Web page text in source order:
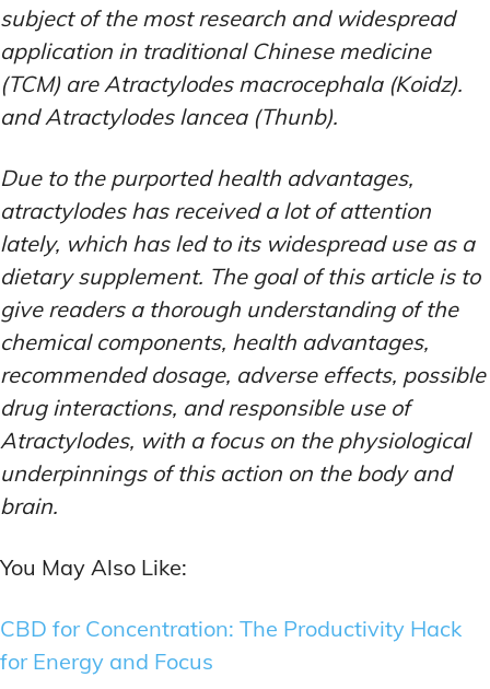
subject of the most research and widespread
application in traditional Chinese medicine
(TCM) are Atractylodes macrocephala (Koidz).
and Atractylodes lancea (Thunb).
Due to the purported health advantages,
atractylodes has received a lot of attention
lately, which has led to its widespread use as a
dietary supplement. The goal of this article is to
give readers a thorough understanding of the
chemical components, health advantages,
recommended dosage, adverse effects, possible
drug interactions, and responsible use of
Atractylodes, with a focus on the physiological
underpinnings of this action on the body and
brain.
You May Also Like:
CBD for Concentration: The Productivity Hack
for Energy and Focus